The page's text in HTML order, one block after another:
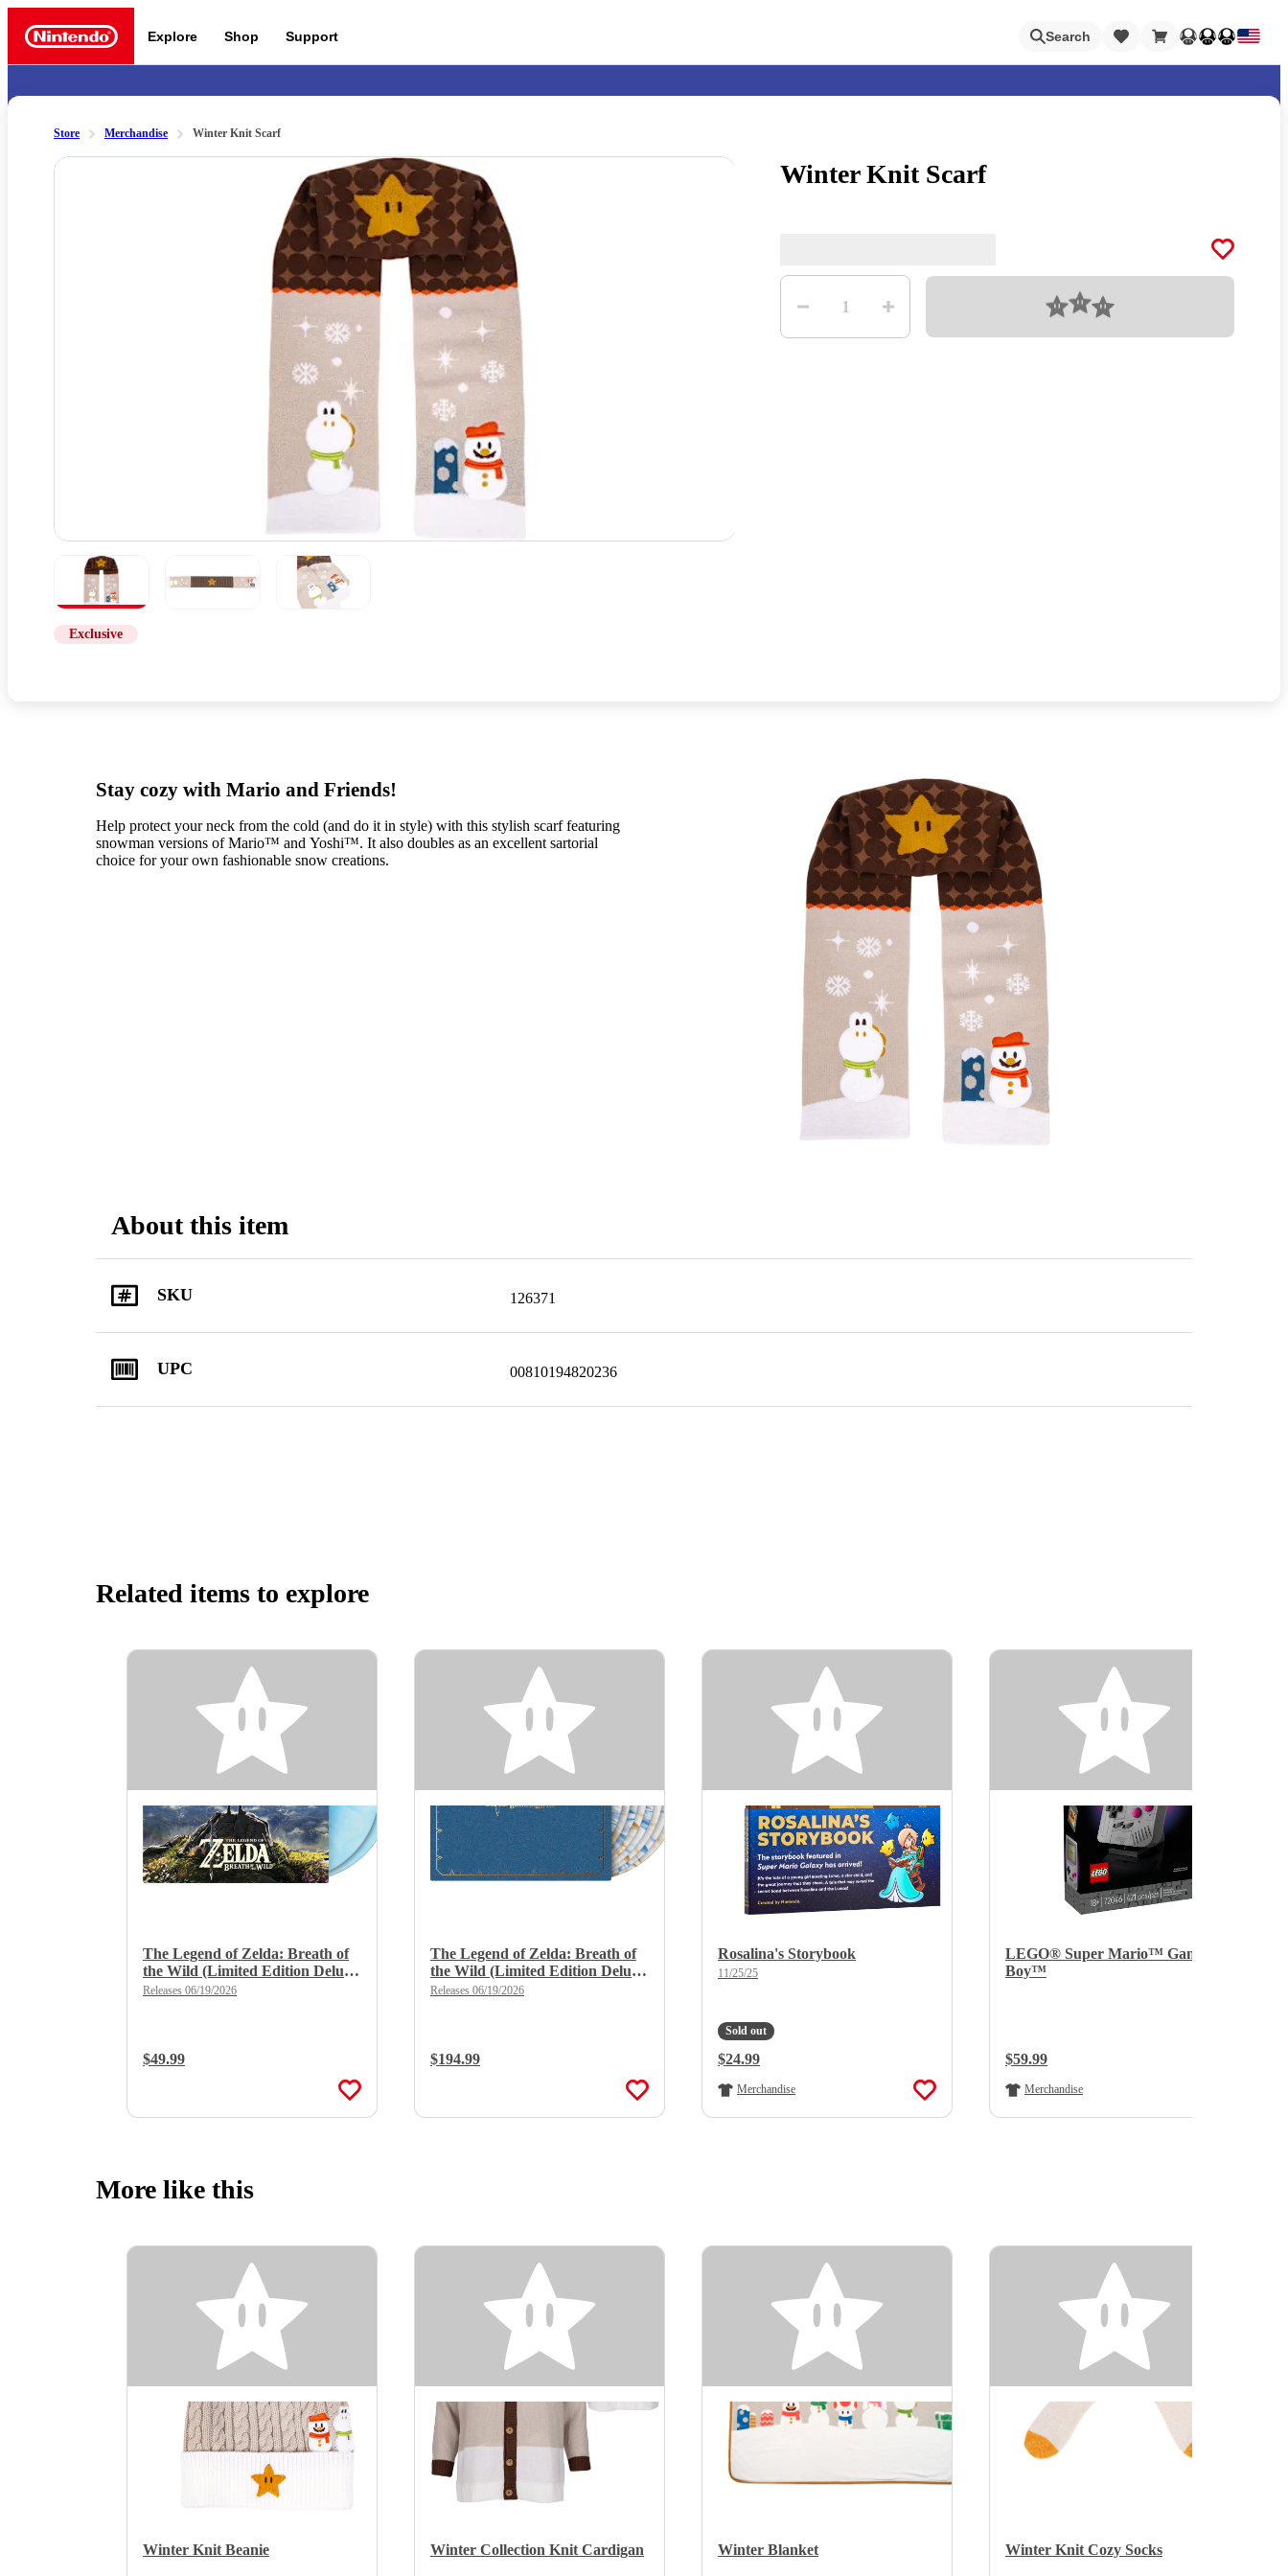
Nintendo Explore Shop Support Search Loading
Nintendo Switch 2 Nintendo Switch
News and events
Meet the characters: Super Mario The Legend of Zelda
Store Merchandise Winter Knit Scarf
Slide 1 of 3
Exclusive
Winter Knit Scarf
Quantity
1 Loading
Stay cozy with Mario and Friends!
Help protect your neck from the cold (and do it in style) with this stylish scarf featuring
snowman versions of Mario™ and Yoshi™. It also doubles as an excellent sartorial
choice for your own fashionable snow creations.
Complete the look with the Winter Knit Beanie (sold separately).Materials:
About this item
SKU 126371
UPC 00810194820236
Related items to explore
The Legend of Zelda: Breath of
the Wild (Limited Edition Deluxe
Double Vinyl)
Releases 06/19/2026
Regular Price:
$49.99
The Legend of Zelda: Breath of
the Wild (Limited Edition Deluxe
X 8LP Boxset)
Releases 06/19/2026
Regular Price:
$194.99
Rosalina's Storybook
11/25/25
Sold out
Regular Price:
$24.99
Merchandise
LEGO® Super Mario™ Game
Boy™
Regular Price:
$59.99
Merchandise
More like this
Winter Knit Beanie Winter Collection Knit Cardigan Winter Blanket Winter Knit Cozy Socks